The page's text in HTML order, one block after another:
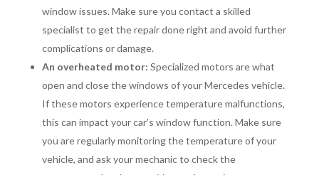
window issues. Make sure you contact a skilled
specialist to get the repair done right and avoid further
complications or damage.
An overheated motor: Specialized motors are what
open and close the windows of your Mercedes vehicle.
If these motors experience temperature malfunctions,
this can impact your car’s window function. Make sure
you are regularly monitoring the temperature of your
vehicle, and ask your mechanic to check the